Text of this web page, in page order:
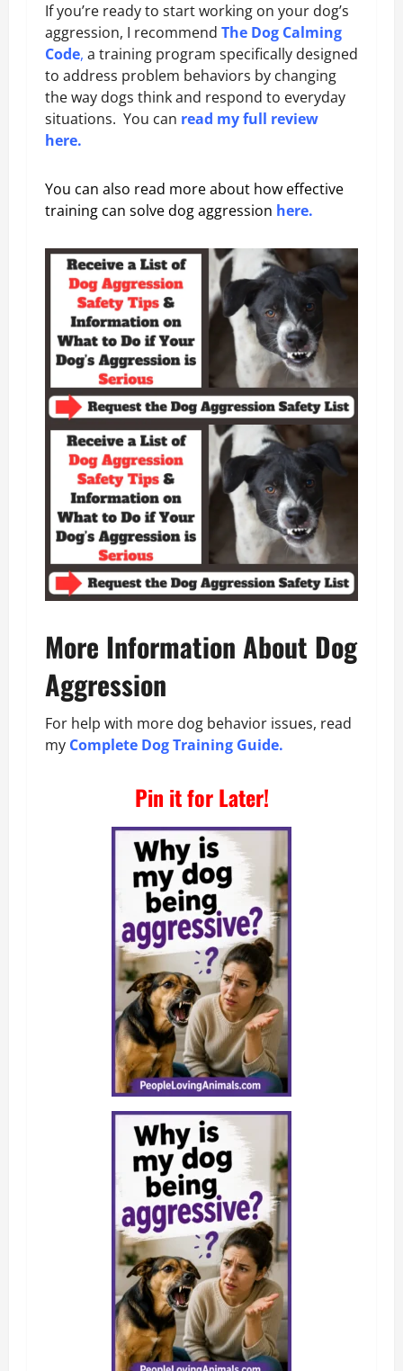
If you’re ready to start working on your dog’s
aggression, I recommend The Dog Calming
Code, a training program specifically designed
to address problem behaviors by changing
the way dogs think and respond to everyday
situations. You can read my full review
here.
You can also read more about how effective
training can solve dog aggression here.
More Information About Dog
Aggression
For help with more dog behavior issues, read
my Complete Dog Training Guide.
Pin it for Later!